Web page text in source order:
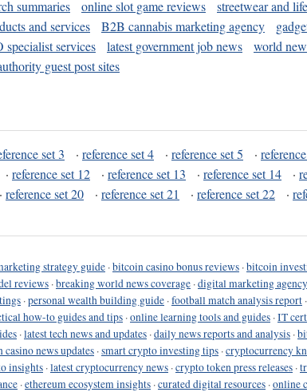
summaries online slot game reviews streetwear and
and services B2B cannabis marketing agency
specialist services latest government job news world
guest post sites
set 3 · reference set 4 · reference set 5 ·
· reference set 12 · reference set 13 · reference set 14 ·
· reference set 20 · reference set 21 · reference set 22 ·
strategy guide ·bitcoin casino bonus reviews ·bitcoin
reviews ·breaking world news coverage ·digital marketing
·personal wealth building guide ·football match analysis report ·
how-to guides and tips ·online learning tools and guides ·IT
·latest tech news and updates ·daily news reports and analysis ·
casino news updates ·smart crypto investing tips ·cryptocurrency
insights ·latest cryptocurrency news ·crypto token press releases ·
·ethereum ecosystem insights ·curated digital resources ·online